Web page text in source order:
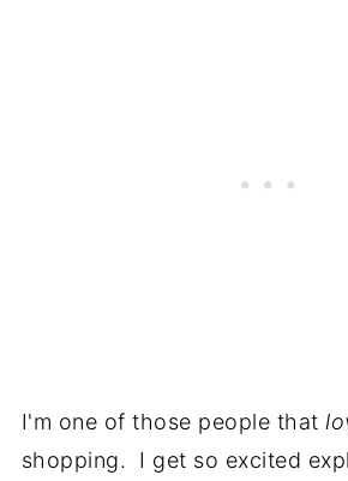
I'm one of those people that
shopping. I get so excited